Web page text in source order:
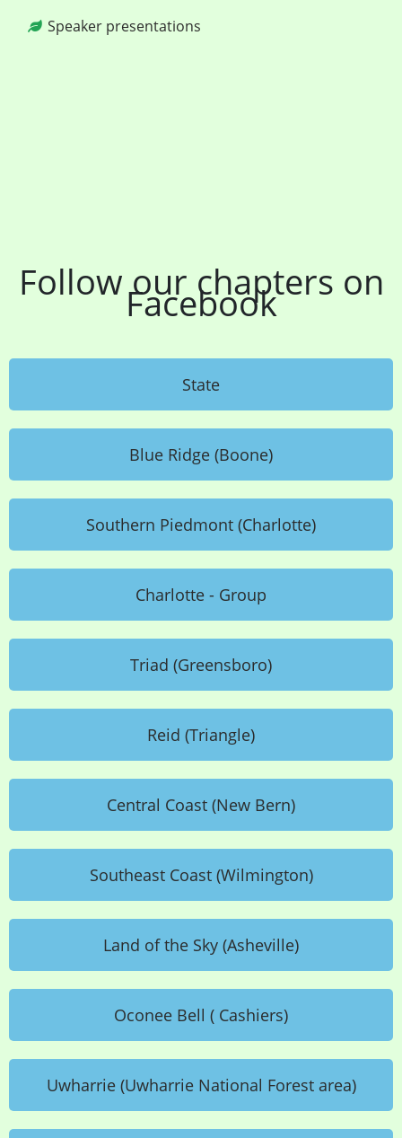
Speaker presentations
Follow our chapters on
Facebook
State
Blue Ridge (Boone)
Southern Piedmont (Charlotte)
Charlotte - Group
Triad (Greensboro)
Reid (Triangle)
Central Coast (New Bern)
Southeast Coast (Wilmington)
Land of the Sky (Asheville)
Oconee Bell ( Cashiers)
Uwharrie (Uwharrie National Forest area)